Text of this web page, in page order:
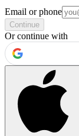
Email or phone
Continue
Or continue with